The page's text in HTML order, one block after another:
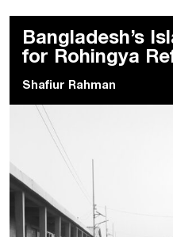
Bangladesh’s
for Rohingya
Shafiur Rahman